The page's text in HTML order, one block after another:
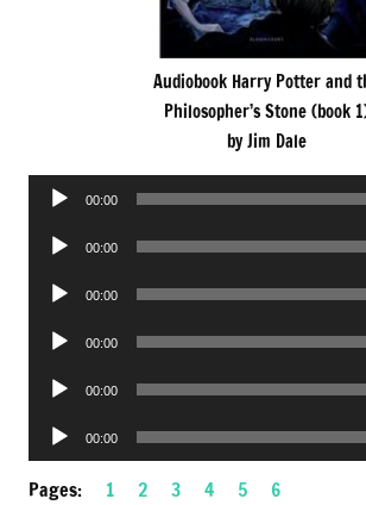
Audiobook Harry Potter and
Philosopher’s Stone (book
by Jim Dale
Audio
00:00
Audio
00:00
Audio
00:00
Audio
00:00
Audio
00:00
Audio
Player
00:00
Pages: 1 2 3 4 5 6